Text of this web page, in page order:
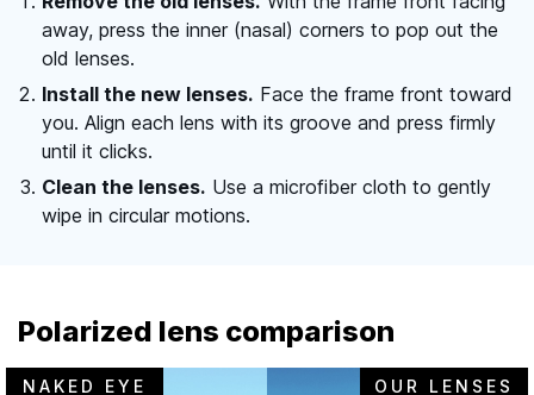
away, press the inner (nasal) corners to pop out the
old lenses.
Install the new lenses. Face the frame front toward
you. Align each lens with its groove and press firmly
until it clicks.
Clean the lenses. Use a microfiber cloth to gently
wipe in circular motions.
Polarized lens comparison
NAKED EYE OUR LENSES